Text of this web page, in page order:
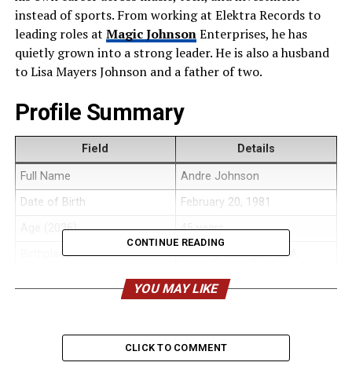
instead of sports. From working at Elektra Records to
leading roles at Magic JohnsonEnterprises, he has
quietly grown into a strong leader. He is also a husband
to Lisa Mayers Johnson and a father of two.
Profile Summary
Field Details
Full Name
Andre Johnson
Date of Birth
February 20, 1981
Age (2026)
45 years
Birthplace
Lansing, Michigan, USA
American
Approx. 6’2″ – 6’4″
approx. 100kg
CONTINUE READING
YOU MAY LIKE
CLICK TO COMMENT